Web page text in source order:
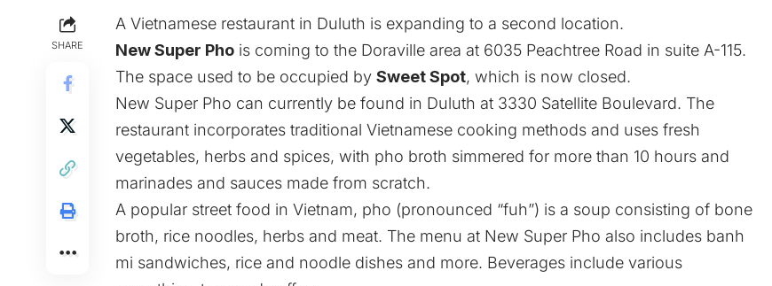
SHARE
A Vietnamese restaurant in Duluth is expanding to a second location.
New Super Pho is coming to the Doraville area at 6035 Peachtree Road in suite A-115.
The space used to be occupied by Sweet Spot, which is now closed.
New Super Pho can currently be found in Duluth at 3330 Satellite Boulevard. The
restaurant incorporates traditional Vietnamese cooking methods and uses fresh
vegetables, herbs and spices, with pho broth simmered for more than 10 hours and
marinades and sauces made from scratch.
A popular street food in Vietnam, pho (pronounced “fuh”) is a soup consisting of bone
broth, rice noodles, herbs and meat. The menu at New Super Pho also includes banh
mi sandwiches, rice and noodle dishes and more. Beverages include various